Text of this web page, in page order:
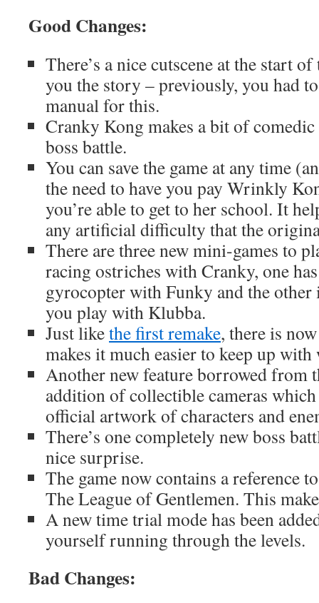
Good Changes:
There’s a nice cutscene at the start
you the story – previously, you had
manual for this.
Cranky Kong makes a bit of
boss battle.
You can save the game at any time
the need to have you pay Wrinkly
you’re able to get to her school. It
any artificial difficulty that the
There are three new mini-games to
racing ostriches with Cranky, one
gyrocopter with Funky and the other
you play with Klubba.
Just likethe first remake, there is
makes it much easier to keep up with
Another new feature borrowed from
addition of collectible cameras
official artwork of characters and
There’s one completely new boss
nice surprise.
The game now contains a reference
The League of Gentlemen. This
A new time trial mode has been
yourself running through the levels.
Bad Changes: